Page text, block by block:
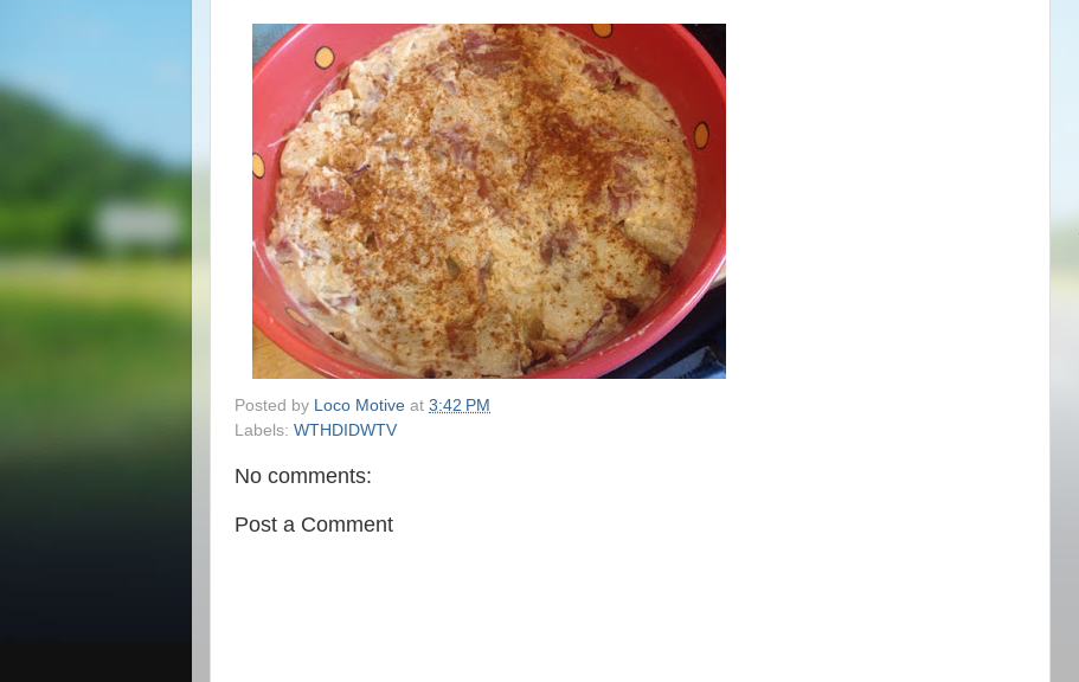
Posted by Loco Motive at 3:42 PM
Labels: WTHDIDWTV
No comments:
Post a Comment